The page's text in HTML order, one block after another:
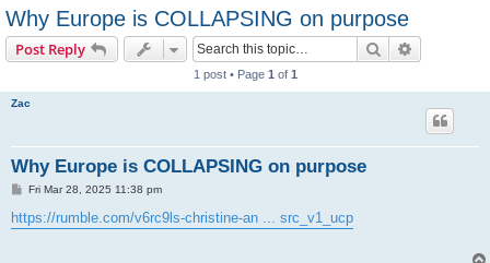
Why Europe is COLLAPSING on purpose
Post Reply Search
1 post • Page 1 of 1
Zac
Why Europe is COLLAPSING on purpose
P
s
t
Fri Mar 28, 2025 11:38 pm
https://rumble.com/v6rc9ls-christine-an ... src_v1_ucp